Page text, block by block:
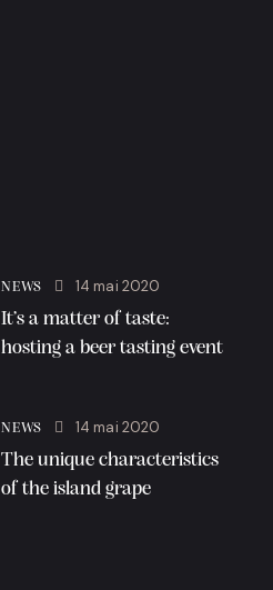
NEWS
14 mai 2020
It’s a matter of taste:
hosting a beer tasting event
NEWS
14 mai 2020
The unique characteristics
of the island grape